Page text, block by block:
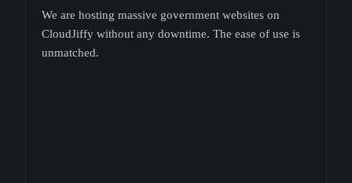
We are hosting massive government websites on
CloudJiffy without any downtime. The ease of use is
unmatched.